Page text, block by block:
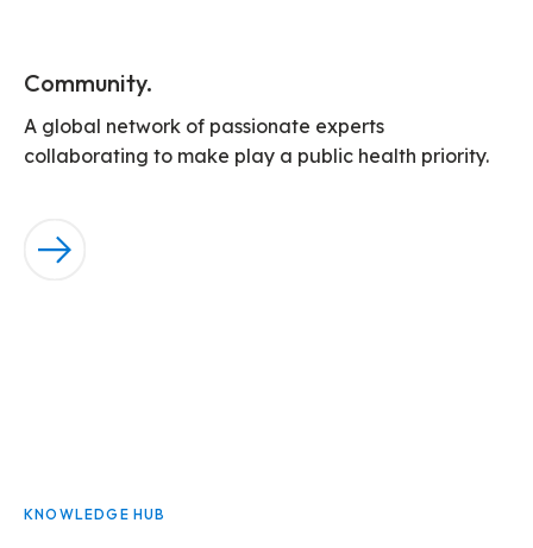
Community.
A global network of passionate experts
collaborating to make play a public health priority.
KNOWLEDGE HUB